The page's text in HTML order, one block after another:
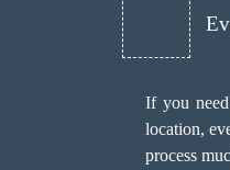
If you
location,
process